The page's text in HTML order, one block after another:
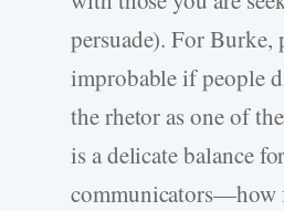
persuade). For Burke,
improbable if people
the rhetor as one of
is a delicate balance
communicators—how